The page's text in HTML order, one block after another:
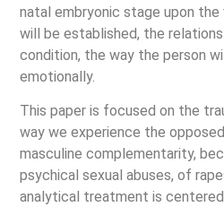
natal embryonic stage upon
will be established, the
condition, the way the person
emotionally.
This paper is focused on the
way we experience the
masculine complementarity,
psychical sexual abuses, of
analytical treatment is centered